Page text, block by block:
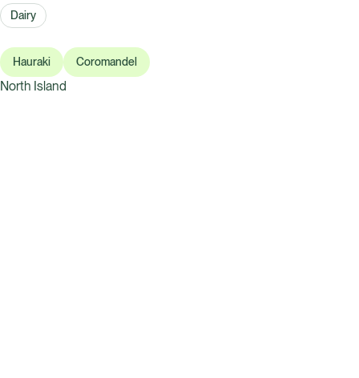
Dairy
Hauraki Coromandel
North Island